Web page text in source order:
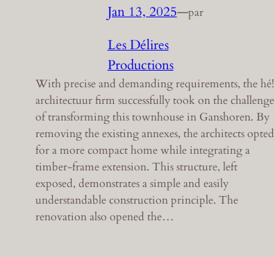
Jan 13, 2025—par
Les Délires
Productions
With precise and demanding requirements, the hé!
architectuur firm successfully took on the challenge
of transforming this townhouse in Ganshoren. By
removing the existing annexes, the architects opted
for a more compact home while integrating a
timber-frame extension. This structure, left
exposed, demonstrates a simple and easily
understandable construction principle. The
renovation also opened the…